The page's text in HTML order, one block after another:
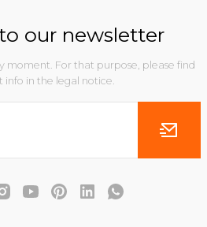
our newsletter
moment. For that purpose, please find
info in the legal notice.